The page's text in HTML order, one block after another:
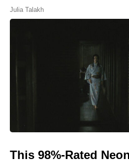
Julia Talakh
This 98%-Rated